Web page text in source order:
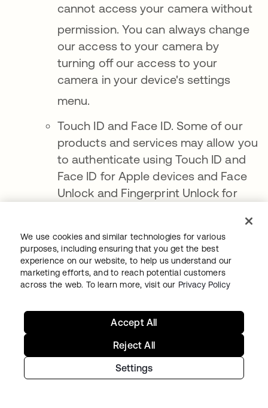
cannot access your camera without
permission. You can always change
our access to your camera by
turning off our access to your
camera in your device's settings
menu
Touch ID and Face ID. Some of our
products and services may allow you
to authenticate using Touch ID and
Face ID for Apple devices and Face
Unlock and Fingerprint Unlock for
or Fingerprint Unlock, we are only
notified as to whether the
authentication was successful and
Face Unlock, or Fingerprint Unlock
.
You can enable or disable Touch ID,
Face ID, Face Unlock and Fingerprint
Unlock at any time through your
We use cookies and similar technologies for various
purposes, including ensuring that you get the best
experience on our website, to help us understand our
marketing efforts, and to reach potential customers
across the web. To learn more, visit our Privacy Policy
Settings
Reject All
Accept All